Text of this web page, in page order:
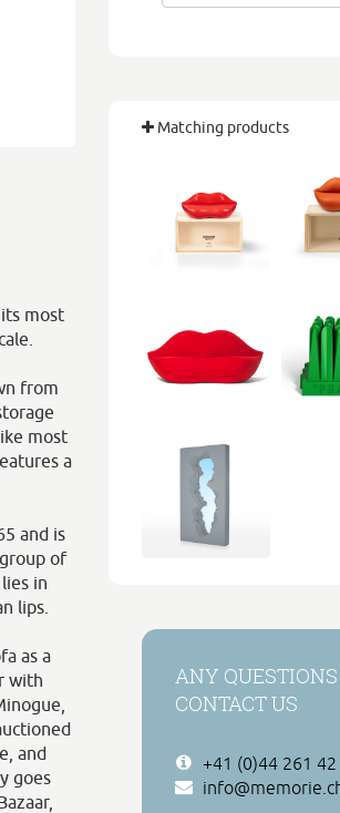
most
from
most
a
and is
of
in
lips.
as a
with
and
goes
Matching products
ANY
CONTACT US
+41 (0)44 261